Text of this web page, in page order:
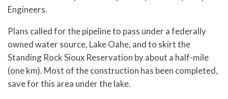
Engineers.
Plans called for the pipeline to pass under a federally
owned water source, Lake Oahe, and to skirt the
Standing Rock Sioux Reservation by about a half-mile
(one km). Most of the construction has been completed,
save for this area under the lake.